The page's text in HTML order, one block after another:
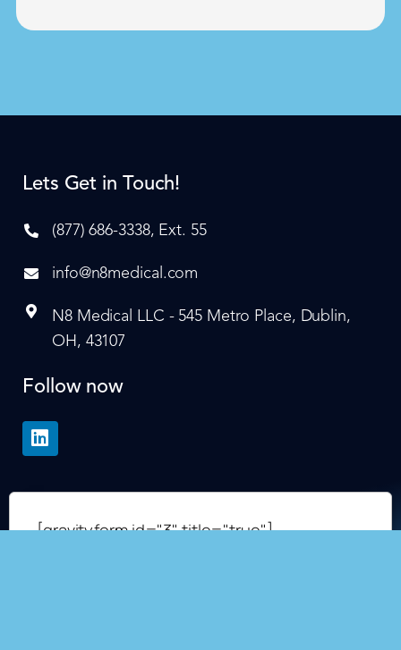
Lets Get in Touch!
(877) 686-3338, Ext. 55
info@n8medical.com
N8 Medical LLC - 545 Metro Place, Dublin,
OH, 43107
Follow now
[gravityform id="3" title="true"]